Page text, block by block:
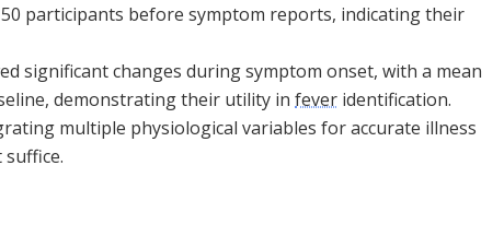
participants before symptom reports, indicating their
significant changes during symptom onset, with a mean
demonstrating their utility in fever identification.
multiple physiological variables for accurate illness